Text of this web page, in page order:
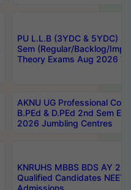
PU L.L.B (3YDC & 5YDC)
Sem (Regular/Backlog/
Theory Exams Aug 2026
AKNU UG Professional
B.PEd & D.PEd 2nd Sem
2026 Jumbling Centres
KNRUHS MBBS BDS AY
Qualified Candidates NEET
Admissions